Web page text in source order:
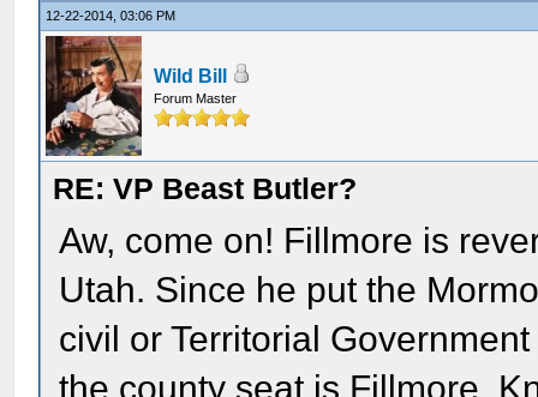
12-22-2014, 03:06 PM
Wild Bill
Forum Master
RE: VP Beast Butler?
Aw, come on! Fillmore is
Utah. Since he put the
civil or Territorial
the county seat is Fillmore.